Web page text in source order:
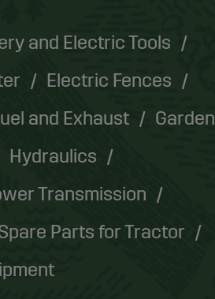
and Electric Tools
Electric Fences
and Exhaust
Garden
Hydraulics
Transmission
Parts for Tractor